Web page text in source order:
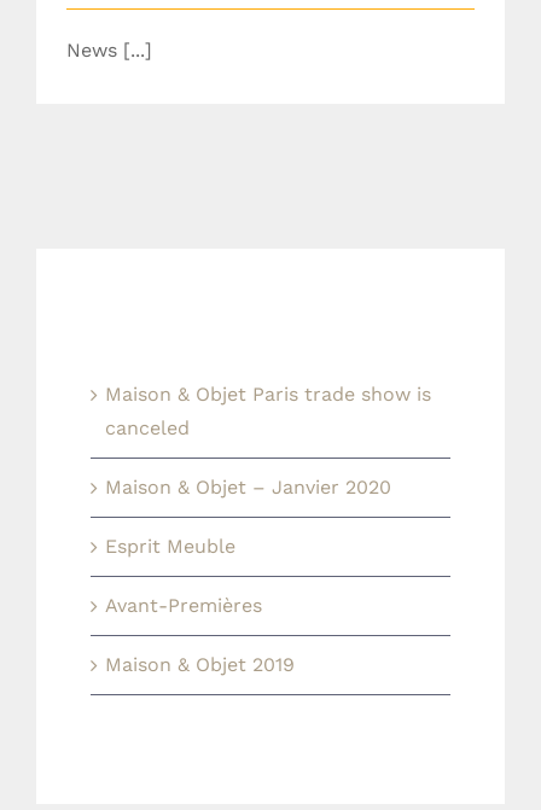
News [...]
Maison & Objet Paris trade show is
canceled
Maison & Objet – Janvier 2020
Esprit Meuble
Avant-Premières
Maison & Objet 2019